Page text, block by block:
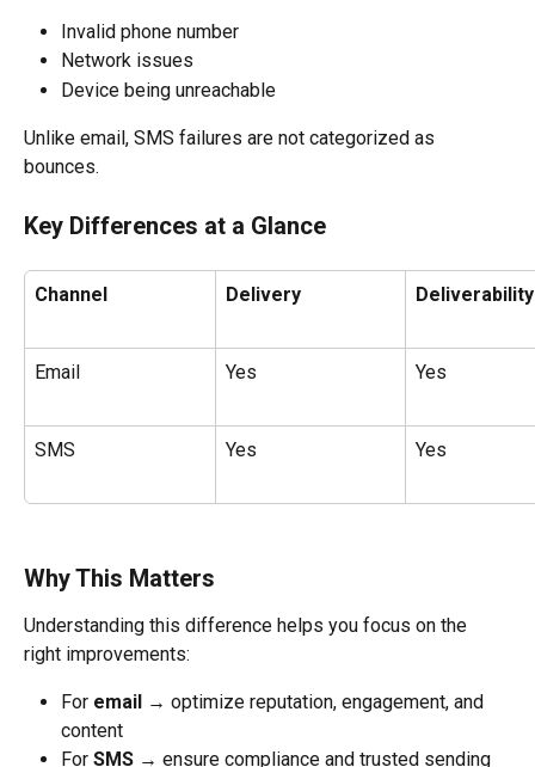
Invalid phone number
Network issues
Device being unreachable
Unlike email, SMS failures are not categorized as
bounces.
Key Differences at a Glance
Channel Delivery Deliverability
Email Yes Yes
SMS Yes Yes
Why This Matters
Understanding this difference helps you focus on the
right improvements:
For email → optimize reputation, engagement, and
content
For SMS → ensure compliance and trusted sending